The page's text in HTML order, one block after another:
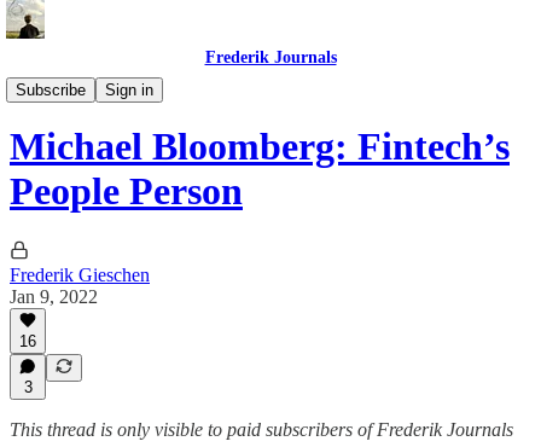
Frederik Journals
Subscribe
Sign in
Tao of Money
Michael Bloomberg: Fintech’s
People Person
Frederik Gieschen
Jan 9, 2022
16
3
This thread is only visible to paid subscribers of Frederik Journals